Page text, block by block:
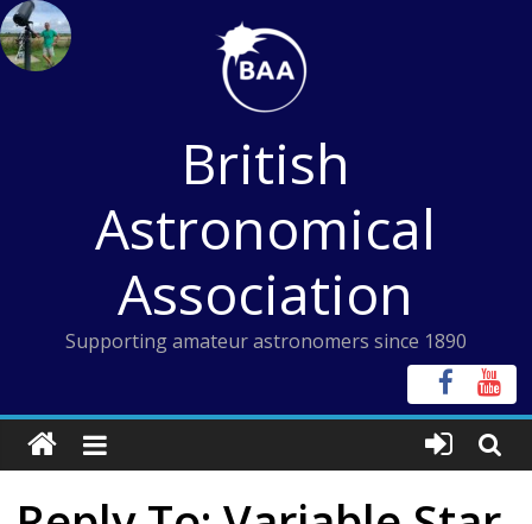
Skip
to
content
British
Astronomical
Association
Supporting amateur astronomers since 1890